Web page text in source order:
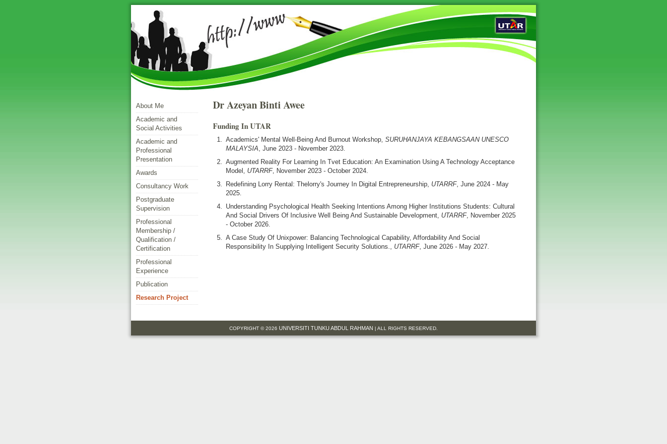
About Me
Academic and
Social Activities
Academic and
Professional
Presentation
Awards
Consultancy Work
Postgraduate
Supervision
Professional
Membership /
Qualification /
Certification
Professional
Experience
Publication
Research Project
Dr Azeyan Binti Awee
Funding In UTAR
Academics' Mental Well-Being And Burnout Workshop ,SURUHANJAYA KEBANGSAAN UNESCO
MALAYSIA , June 2023 - November 2023.
Augmented Reality For Learning In Tvet Education: An Examination Using A Technology Acceptance
Model
UTARRF, November 2023 - October 2024.
Redefining Lorry Rental: Thelorry's Journey In Digital Entrepreneurship UTARRF, June 2024 - May
2025.
Understanding Psychological Health Seeking Intentions Among Higher Institutions Students: Cultural
And Social Drivers Of Inclusive Well Being And Sustainable Development UTARRF, November 2025
- October 2026.
A Case Study Of Unixpower: Balancing Technological Capability, Affordability And Social
Responsibility In Supplying Intelligent Security Solutions.
UTARRF, June 2026 - May 2027.
COPYRIGHT © 2026 UNIVERSITI TUNKU ABDUL RAHMAN | ALL RIGHTS RESERVED.